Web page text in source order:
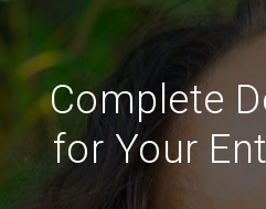
Complete
for Your